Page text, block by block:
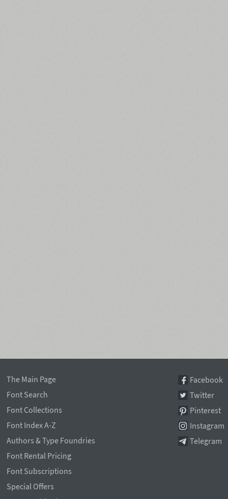
The Main Page
Font Search
Font Collections
Font Index A-Z
Authors & Type Foundries
Font Rental Pricing
Font Subscriptions
Special Offers
Facebook
Twitter
Pinterest
Instagram
Telegram